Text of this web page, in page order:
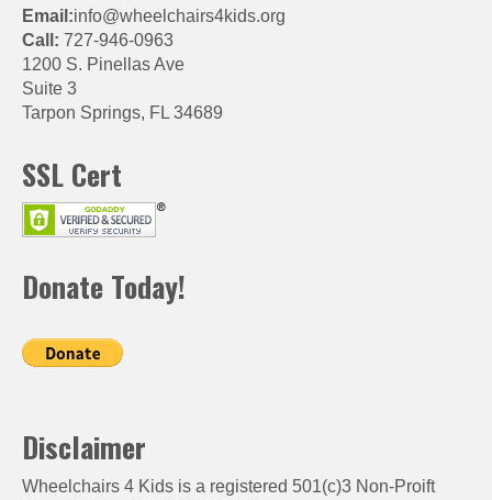
Email:info@wheelchairs4kids.org
Call: 727-946-0963
1200 S. Pinellas Ave
Suite 3
Tarpon Springs, FL 34689
SSL Cert
Donate Today!
Disclaimer
Wheelchairs 4 Kids is a registered 501(c)3 Non-Proift